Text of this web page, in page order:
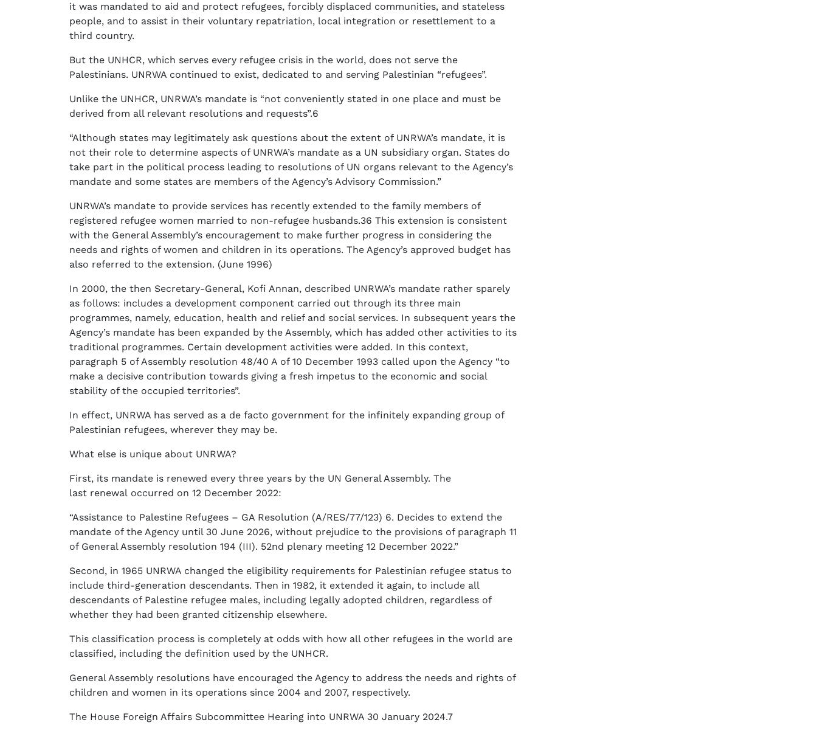
it was mandated to aid and protect refugees, forcibly displaced communities, and stateless
people, and to assist in their voluntary repatriation, local integration or resettlement to a
third country.
But the UNHCR, which serves every refugee crisis in the world, does not serve the
Palestinians. UNRWA continued to exist, dedicated to and serving Palestinian “refugees”.
Unlike the UNHCR, UNRWA’s mandate is “not conveniently stated in one place and must be
derived from all relevant resolutions and requests”.6
“Although states may legitimately ask questions about the extent of UNRWA’s mandate, it is
not their role to determine aspects of UNRWA’s mandate as a UN subsidiary organ. States do
take part in the political process leading to resolutions of UN organs relevant to the Agency’s
mandate and some states are members of the Agency’s Advisory Commission.”
UNRWA’s mandate to provide services has recently extended to the family members of
registered refugee women married to non-refugee husbands.36 This extension is consistent
with the General Assembly’s encouragement to make further progress in considering the
needs and rights of women and children in its operations. The Agency’s approved budget has
also referred to the extension. (June 1996)
In 2000, the then Secretary-General, Kofi Annan, described UNRWA’s mandate rather sparely
as follows: includes a development component carried out through its three main
programmes, namely, education, health and relief and social services. In subsequent years the
Agency’s mandate has been expanded by the Assembly, which has added other activities to its
traditional programmes. Certain development activities were added. In this context,
paragraph 5 of Assembly resolution 48/40 A of 10 December 1993 called upon the Agency “to
make a decisive contribution towards giving a fresh impetus to the economic and social
stability of the occupied territories”.
In effect, UNRWA has served as a de facto government for the infinitely expanding group of
Palestinian refugees, wherever they may be.
What else is unique about UNRWA?
First, its mandate is renewed every three years by the UN General Assembly. The
last renewal occurred on 12 December 2022:
“Assistance to Palestine Refugees – GA Resolution (A/RES/77/123) 6. Decides to extend the
mandate of the Agency until 30 June 2026, without prejudice to the provisions of paragraph 11
of General Assembly resolution 194 (III). 52nd plenary meeting 12 December 2022.”
Second, in 1965 UNRWA changed the eligibility requirements for Palestinian refugee status to
include third-generation descendants. Then in 1982, it extended it again, to include all
descendants of Palestine refugee males, including legally adopted children, regardless of
whether they had been granted citizenship elsewhere.
This classification process is completely at odds with how all other refugees in the world are
classified, including the definition used by the UNHCR.
General Assembly resolutions have encouraged the Agency to address the needs and rights of
children and women in its operations since 2004 and 2007, respectively.
The House Foreign Affairs Subcommittee Hearing into UNRWA 30 January 2024.7